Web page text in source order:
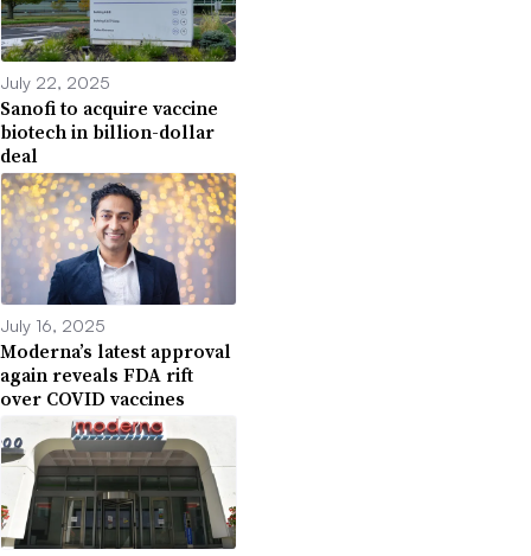
July 22, 2025
Sanofi to acquire vaccine
biotech in billion-dollar
deal
July 16, 2025
Moderna’s latest approval
again reveals FDA rift
over COVID vaccines